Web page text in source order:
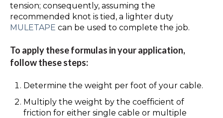
tension; consequently, assuming the
recommended knot is tied, a lighter duty
MULETAPE can be used to complete the job.
To apply these formulas in your application,
follow these steps:
Determine the weight per foot of your cable.
Multiply the weight by the coefficient of
friction for either single cable or multiple